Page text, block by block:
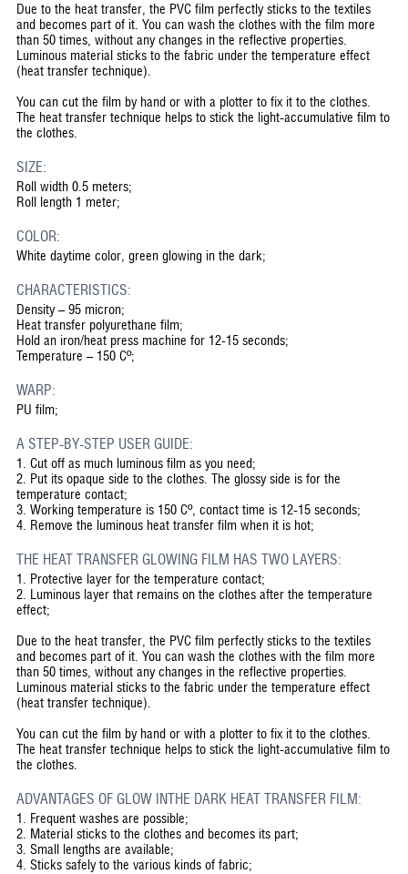
Due to the heat transfer, the PVC film perfectly sticks to the textiles
and becomes part of it. You can wash the clothes with the film more
than 50 times, without any changes in the reflective properties.
Luminous material sticks to the fabric under the temperature effect
(heat transfer technique).
You can cut the film by hand or with a plotter to fix it to the clothes.
The heat transfer technique helps to stick the light-accumulative film to
the clothes.
SIZE:
Roll width 0.5 meters;
Roll length 1 meter;
COLOR:
White daytime color, green glowing in the dark;
CHARACTERISTICS:
Density – 95 micron;
Heat transfer polyurethane film;
Hold an iron/heat press machine for 12-15 seconds;
Temperature – 150 Cº;
WARP:
PU film;
A STEP-BY-STEP USER GUIDE:
1. Cut off as much luminous film as you need;
2. Put its opaque side to the clothes. The glossy side is for the
temperature contact;
3. Working temperature is 150 Cº, contact time is 12-15 seconds;
4. Remove the luminous heat transfer film when it is hot;
THE HEAT TRANSFER GLOWING FILM HAS TWO LAYERS:
1.
Protective layer for the temperature contact;
2. Luminous layer that remains on the clothes after the temperature
effect;
Due to the heat transfer, the PVC film perfectly sticks to the textiles
and becomes part of it. You can wash the clothes with the film more
than 50 times, without any changes in the reflective properties.
Luminous material sticks to the fabric under the temperature effect
(heat transfer technique).
You can cut the film by hand or with a plotter to fix it to the clothes.
The heat transfer technique helps to stick the light-accumulative film to
the clothes.
ADVANTAGES OF GLOW INTHE DARK HEAT TRANSFER FILM:
1.
Frequent washes are possible;
2. Material sticks to the clothes and becomes its part;
3. Small lengths are available;
4. Sticks safely to the various kinds of fabric;